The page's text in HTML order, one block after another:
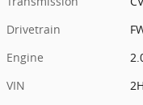
Drivetrain
Engine
VIN